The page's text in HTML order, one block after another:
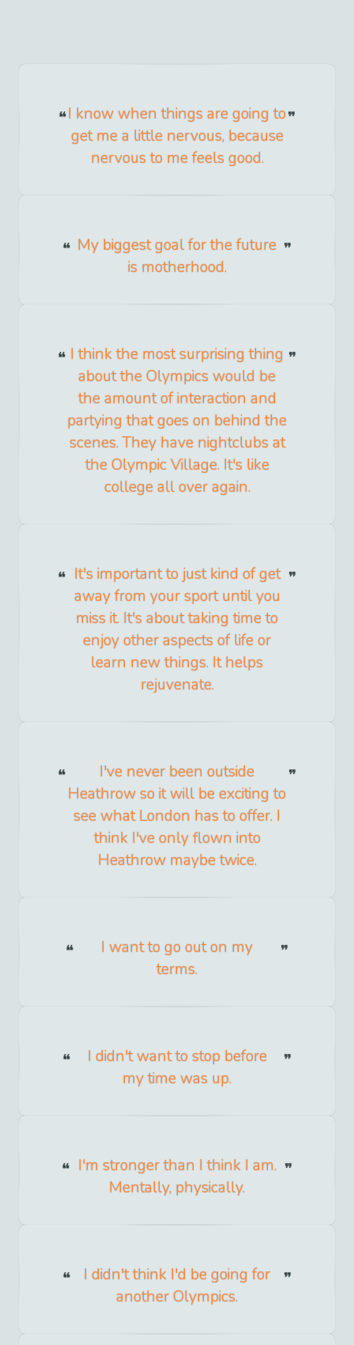
I know when things are going to
get me a little nervous, because
nervous to me feels good.
My biggest goal for the future
is motherhood.
I think the most surprising thing
about the Olympics would be
the amount of interaction and
partying that goes on behind the
scenes. They have nightclubs at
the Olympic Village. It's like
college all over again.
It's important to just kind of get
away from your sport until you
miss it. It's about taking time to
enjoy other aspects of life or
learn new things. It helps
rejuvenate.
I've never been outside
Heathrow so it will be exciting to
see what London has to offer. I
think I've only flown into
Heathrow maybe twice.
I want to go out on my
terms.
I didn't want to stop before
my time was up.
I'm stronger than I think I am.
Mentally, physically.
I didn't think I'd be going for
another Olympics.